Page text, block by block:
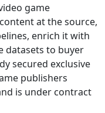
game
at the source,
enrich it with
datasets to buyer
secured exclusive
publishers
is under contract